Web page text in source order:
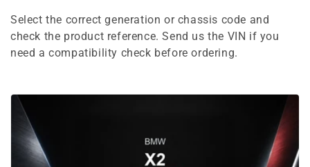
e
c
t
Select the correct generation or chassis code and
check the product reference. Send us the VIN if you
need a compatibility check before ordering.